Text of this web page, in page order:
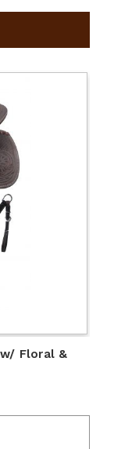
Floral &